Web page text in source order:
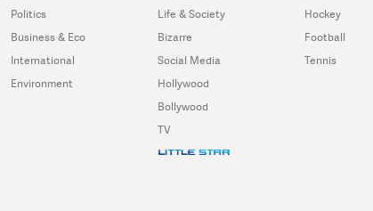
Politics
Business & Eco
International
Environment
Life & Society
Bizarre
Social Media
Hollywood
Bollywood
TV
Hockey
Football
Tennis